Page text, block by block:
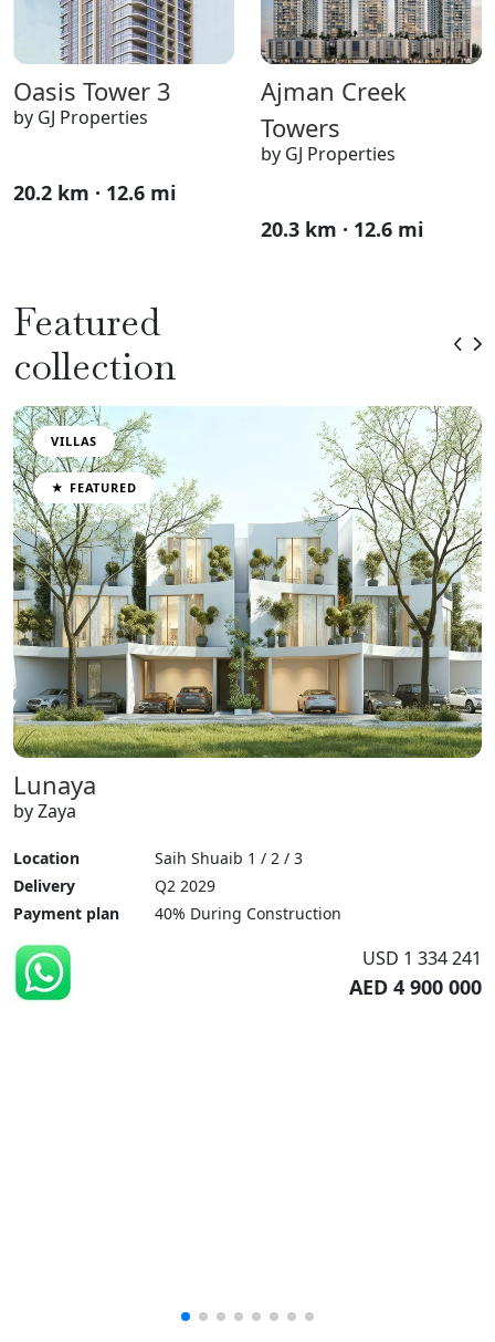
Oasis Tower 3
by GJ Properties
20.2 km · 12.6 mi
Ajman Creek
Towers
by GJ Properties
20.3 km · 12.6 mi
Featured
collection
VILLAS
★ FEATURED
Lunaya
by Zaya
Location
Saih Shuaib 1 / 2 / 3
Delivery
Q2 2029
Payment plan
40% During Construction
USD 1 334 241
AED 4 900 000